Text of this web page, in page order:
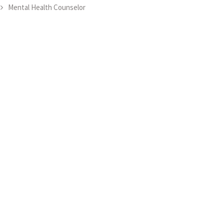
Mental Health Counselor